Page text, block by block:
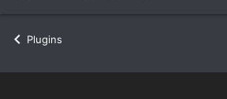
Plugins